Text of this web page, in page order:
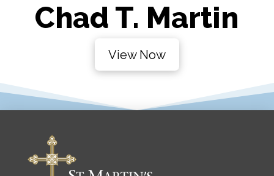
Chad T. Martin
View Now